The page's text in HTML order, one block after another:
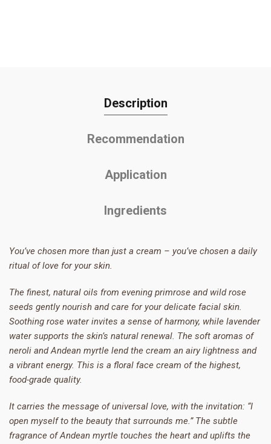
Description
Recommendation
Application
Ingredients
You’ve chosen more than just a cream – you’ve chosen a daily
ritual of love for your skin.
The finest, natural oils from evening primrose and wild rose
seeds gently nourish and care for your delicate facial skin.
Soothing rose water invites a sense of harmony, while lavender
water supports the skin’s natural renewal. The soft aromas of
neroli and Andean myrtle lend the cream an airy lightness and
a vibrant energy. This is a floral face cream of the highest,
food-grade quality.
It carries the message of universal love, with the invitation: “I
open myself to the beauty that surrounds me.” The subtle
fragrance of Andean myrtle touches the heart and uplifts the